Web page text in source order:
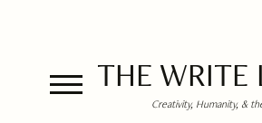
THE WRITE
Creativity, Humanity, &